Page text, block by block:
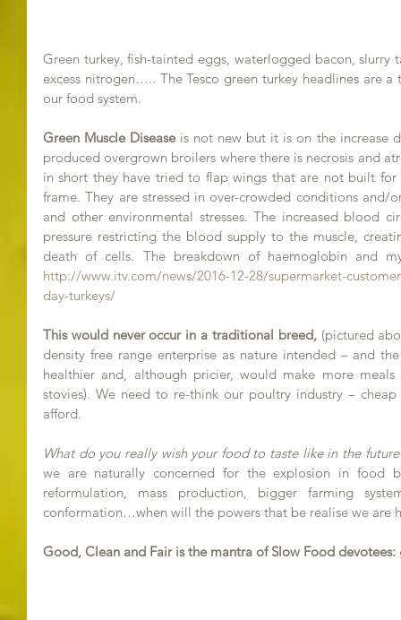
Green turkey, fish-tainted eggs, waterlogged bacon, slurry
excess nitrogen….. The Tesco green turkey headlines are
our food system.
Green Muscle Disease is not new but it is on the increase
produced overgrown broilers where there is necrosis and
in short they have tried to flap wings that are not built
frame. They are stressed in over-crowded conditions and/
and other environmental stresses. The increased blood
pressure restricting the blood supply to the muscle,
http://www.itv.com/news/2016-12-28/supermarket-
day-turkeys/
This would never occur in a traditional breed, (pictured
density free range enterprise as nature intended – and
healthier and, although pricier, would make more meals
stovies). We need to re-think our poultry industry –
afford.
What do you really wish your food to taste like in the
we are naturally concerned for the explosion in food
reformulation, mass production, bigger farming
conformation…when will the powers that be realise we are
Good, Clean and Fair is the mantra of Slow Food devotees: